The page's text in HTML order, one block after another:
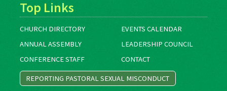
Top Links
CHURCH DIRECTORY
EVENTS CALENDAR
ANNUAL ASSEMBLY
LEADERSHIP COUNCIL
CONFERENCE STAFF
CONTACT
REPORTING PASTORAL SEXUAL MISCONDUCT